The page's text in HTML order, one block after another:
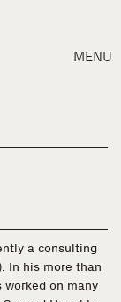
MENU
a consulting
In his more than
on many